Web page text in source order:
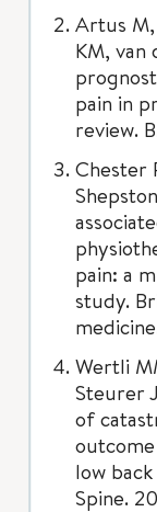
Artus
KM, van
pain in
review.
Chester
pain: a
study.
Wertli
Steurer
of
low
Spine.